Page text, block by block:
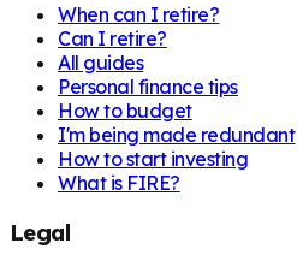
When can I retire?
Can I retire?
All guides
Personal finance tips
How to budget
I'm being made redundant
How to start investing
What is FIRE?
Legal